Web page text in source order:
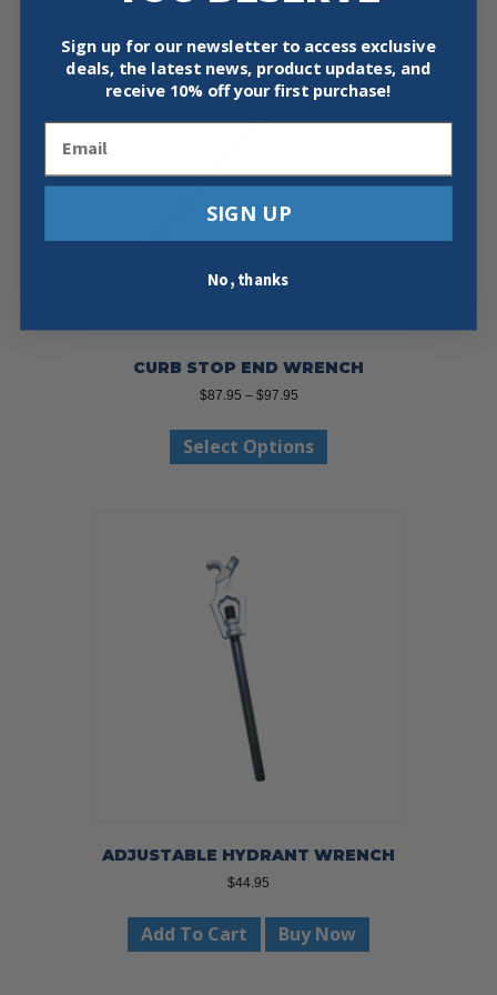
CURB STOP END WRENCH
$87.95 – $97.95Price
$87.95
through
Select Options
has
ADJUSTABLE HYDRANT WRENCH
$44.95
Add To Cart Buy Now
Sign up for our newsletter to access exclusive
deals, the latest news, product updates, and
receive 10% off your first purchase!
SIGN UP
No, thanks